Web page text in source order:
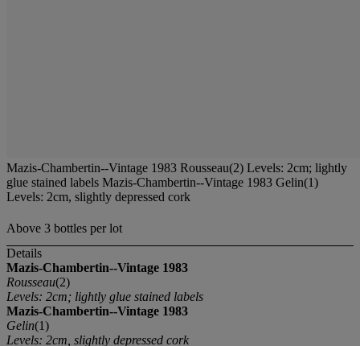
Mazis-Chambertin--Vintage 1983 Rousseau(2) Levels: 2cm; lightly
glue stained labels Mazis-Chambertin--Vintage 1983 Gelin(1)
Levels: 2cm, slightly depressed cork
Above 3 bottles per lot
Details
Mazis-Chambertin--Vintage 1983
Rousseau(2)
Levels: 2cm; lightly glue stained labels
Mazis-Chambertin--Vintage 1983
Gelin(1)
Levels: 2cm, slightly depressed cork